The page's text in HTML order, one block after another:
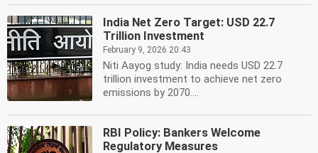
India Net Zero Target: USD 22.7
Trillion Investment
February 9, 2026 20:43
Niti Aayog study: India needs USD 22.7
trillion investment to achieve net zero
emissions by 2070....
RBI Policy: Bankers Welcome
Regulatory Measures